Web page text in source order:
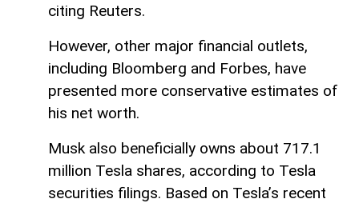
citing Reuters.
However, other major financial outlets,
including Bloomberg and Forbes, have
presented more conservative estimates of
his net worth.
Musk also beneficially owns about 717.1
million Tesla shares, according to Tesla
securities filings. Based on Tesla’s recent